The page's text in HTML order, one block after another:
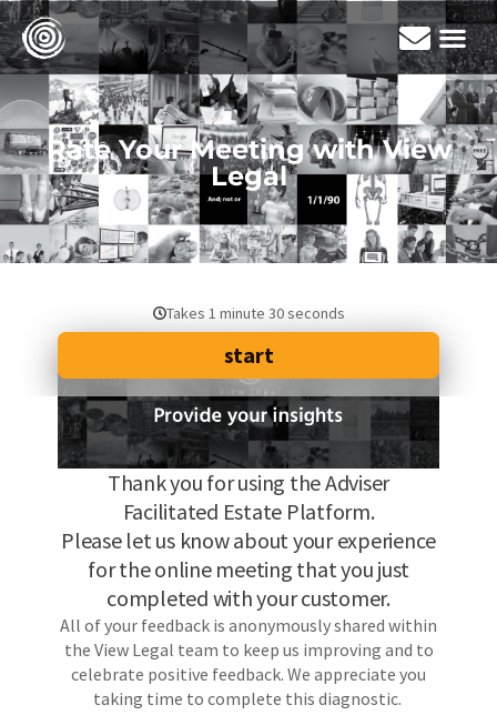
Rate Your Meeting with View
Legal